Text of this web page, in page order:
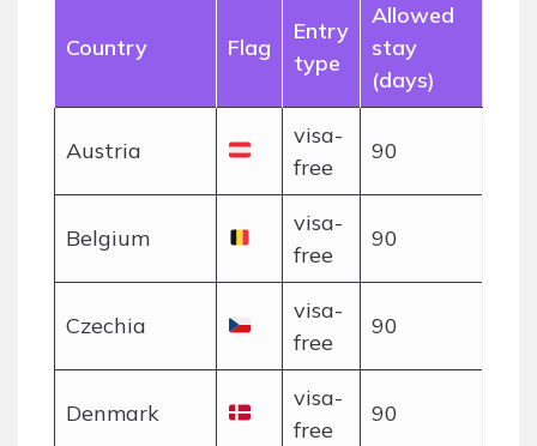
Country Flag
Entry
type
Allowed
stay
(days)
Austria
visa-
free
90
Belgium
visa-
free
90
Czechia
visa-
free
90
Denmark
visa-
free
90